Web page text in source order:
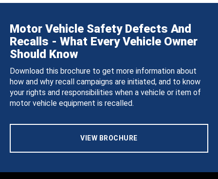
Motor Vehicle Safety Defects And
Recalls - What Every Vehicle Owner
Should Know
Download this brochure to get more information about
how and why recall campaigns are initiated, and to know
your rights and responsibilities when a vehicle or item of
motor vehicle equipment is recalled.
VIEW BROCHURE